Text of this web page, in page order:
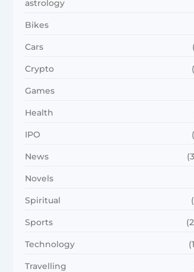
astrology
Bikes
Cars
Crypto
Games
Health
IPO
News
Novels
Spiritual
Sports
Technology
Travelling